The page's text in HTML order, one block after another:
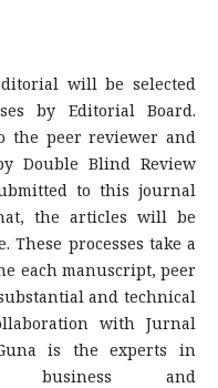
will be selected
by Editorial Board.
the peer reviewer and
Double Blind Review
to this journal
the articles will be
processes take a
each manuscript, peer
and technical
with Jurnal
is the experts in
business and